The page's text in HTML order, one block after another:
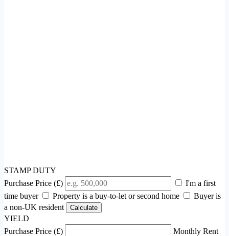
STAMP DUTY
Purchase Price (£)
I'm a first
time buyer
Property is a buy-to-let or second home
Buyer is
a non-UK resident
Calculate
YIELD
Purchase Price (£)
Monthly Rent